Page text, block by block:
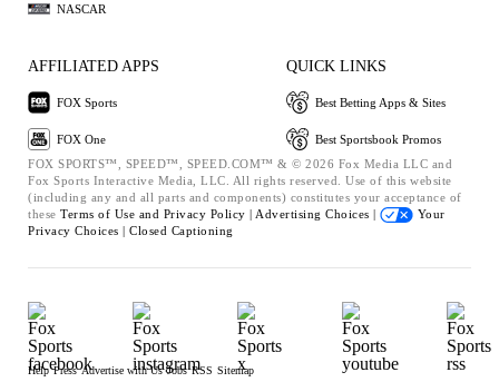
NASCAR
AFFILIATED APPS
FOX Sports
FOX One
QUICK LINKS
Best Betting Apps & Sites
Best Sportsbook Promos
FOX SPORTS™, SPEED™, SPEED.COM™ & © 2026 Fox Media LLC and
Fox Sports Interactive Media, LLC. All rights reserved. Use of this website
(including any and all parts and components) constitutes your acceptance of
these Terms of Use and Privacy Policy | Advertising Choices |
Your
Privacy Choices | Closed Captioning
Help Press Advertise with Us Jobs RSS Sitemap